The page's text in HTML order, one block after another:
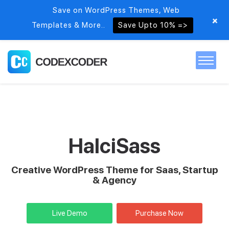
HalciSass
Creative WordPress Theme for Saas, Startup
& Agency
Live Demo Purchase Now
Save on WordPress Themes, Web
Templates & More..
Save Upto 10% => +